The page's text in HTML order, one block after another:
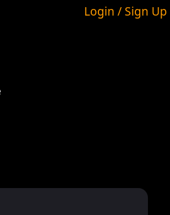
Login / Sign Up